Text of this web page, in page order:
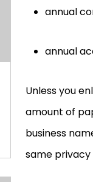
annual
annual
Unless you
amount of
business
same privacy